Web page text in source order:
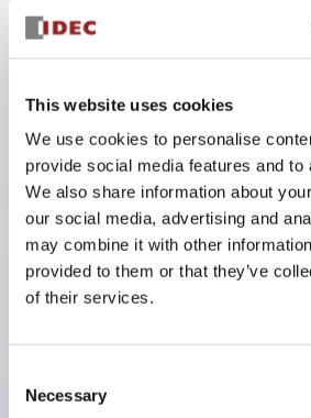
This website uses cookies
We use cookies to personalise
provide social media features and to
We also share information about
our social media, advertising and
may combine it with other
provided to them or that they’ve
of their services.
Selection
Necessary
removal more convenient.
Black frame type, silver-white
Equipped with emergency
meet international standards.
illuminated and non-
methods include pull-out or
Equipped with direct opening
locking structure (IEC60947-5-
The indicator light uses a large